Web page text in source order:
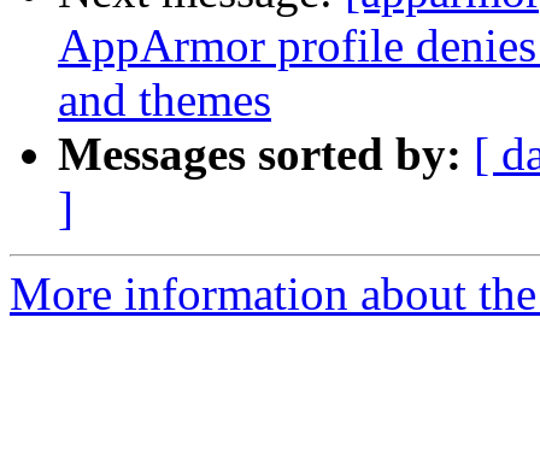
AppArmor profile
and themes
Messages sorted by: [
]
More information about